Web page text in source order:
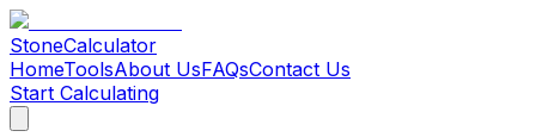
StoneCalculator
HomeToolsAbout UsFAQsContact Us
Start Calculating